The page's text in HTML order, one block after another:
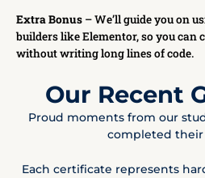
Extra Bonus – We’ll guide you on
builders like Elementor, so you can
without writing long lines of code.
Our Recent
Proud moments from our
completed
Each certificate represents